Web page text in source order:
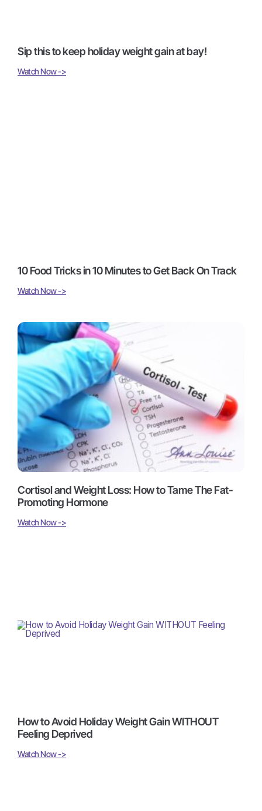
Sip this to keep holiday weight gain at bay!
Watch Now ->
10 Food Tricks in 10 Minutes to Get Back On Track
Watch Now ->
Cortisol and Weight Loss: How to Tame The Fat-
Promoting Hormone
Watch Now ->
How to Avoid Holiday Weight Gain WITHOUT
Feeling Deprived
Watch Now ->